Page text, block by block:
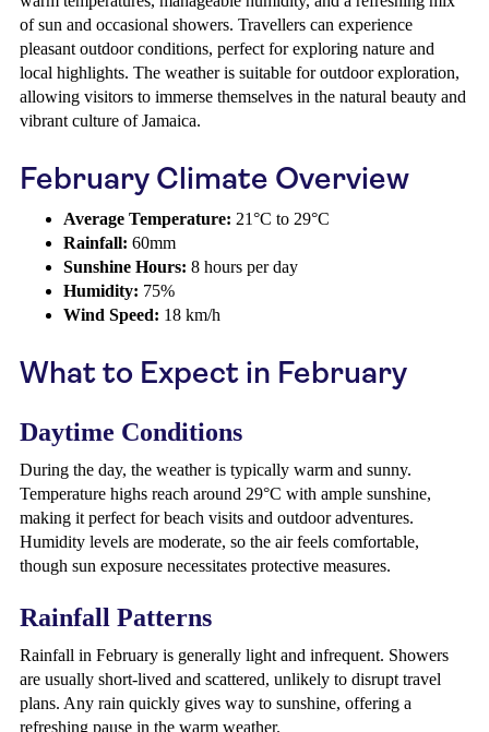
of sun and occasional showers. Travellers can experience
pleasant outdoor conditions, perfect for exploring nature and
local highlights. The weather is suitable for outdoor exploration,
allowing visitors to immerse themselves in the natural beauty and
vibrant culture of Jamaica.
February Climate Overview
Average Temperature: 21°C to 29°C
Rainfall: 60mm
Sunshine Hours: 8 hours per day
Humidity: 75%
Wind Speed: 18 km/h
What to Expect in February
Daytime Conditions
During the day, the weather is typically warm and sunny.
Temperature highs reach around 29°C with ample sunshine,
making it perfect for beach visits and outdoor adventures.
Humidity levels are moderate, so the air feels comfortable,
though sun exposure necessitates protective measures.
Rainfall Patterns
Rainfall in February is generally light and infrequent. Showers
are usually short-lived and scattered, unlikely to disrupt travel
plans. Any rain quickly gives way to sunshine, offering a
refreshing pause in the warm weather.